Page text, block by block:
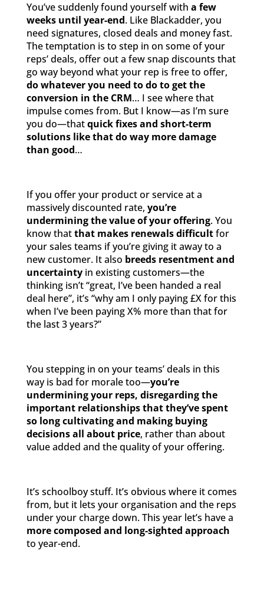
You’ve suddenly found yourself with a few
weeks until year-end. Like Blackadder, you
need signatures, closed deals and money fast.
The temptation is to step in on some of your
reps’ deals, offer out a few snap discounts that
go way beyond what your rep is free to offer,
do whatever you need to do to get the
conversion in the CRM… I see where that
impulse comes from. But I know—as I’m sure
you do—thatquick fixes and short-term
solutions like that do way more damage
than good…
If you offer your product or service at a
massively discounted rate, you’re
undermining the value of your offering. You
know thatthat makes renewals difficultfor
your sales teams if you’re giving it away to a
new customer. It also breeds resentment and
uncertaintyin existing customers—the
thinking isn’t “great, I’ve been handed a real
deal here”, it’s “why am I only paying £X for this
when I’ve been paying X% more than that for
the last 3 years?”
You stepping in on your teams’ deals in this
way is bad for morale too—you’re
undermining your reps, disregarding the
important relationships that they’ve spent
so long cultivating and making buying
decisions all about price, rather than about
value added and the quality of your offering.
It’s schoolboy stuff. It’s obvious where it comes
from, but it lets your organisation and the reps
under your charge down. This year let’s have a
more composed and long-sighted approach
to year-end.